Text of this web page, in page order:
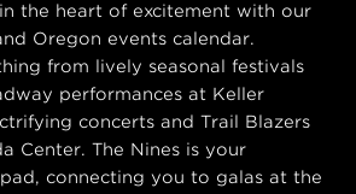
the heart of excitement with our
Oregon events calendar.
from lively seasonal festivals
performances at Keller
concerts and Trail Blazers
Center. The Nines is your
connecting you to galas at the